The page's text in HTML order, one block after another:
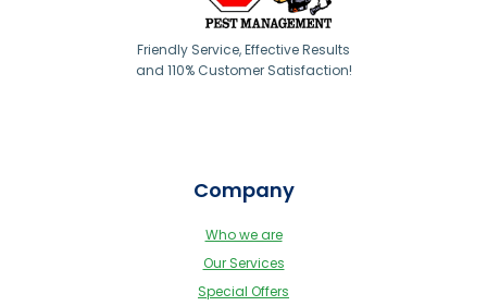
Friendly Service, Effective Results
and 110% Customer Satisfaction!
Company
Who we are
Our Services
Special Offers